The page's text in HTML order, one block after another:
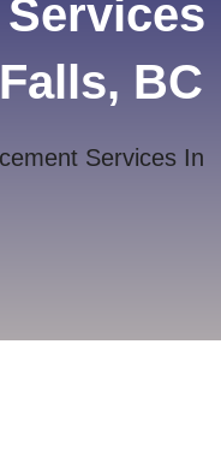
BC
Services In